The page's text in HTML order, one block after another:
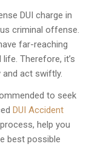
DUI charge in
criminal offense.
far-reaching
Therefore, it’s
act swiftly.
to seek
DUI Accident
help you
best possible